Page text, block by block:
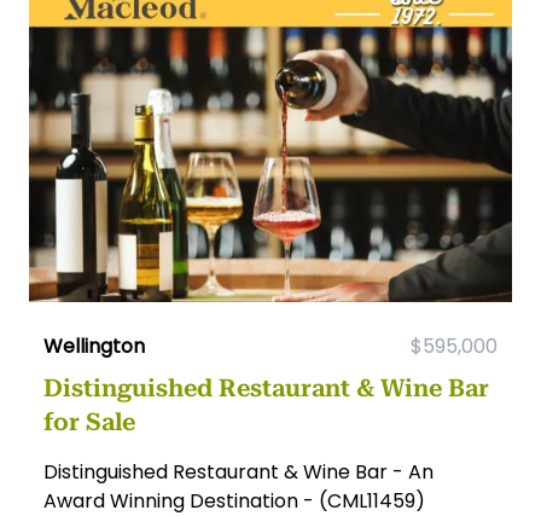
Wellington $595,000
Distinguished Restaurant & Wine Bar
for Sale
Distinguished Restaurant & Wine Bar - An
Award Winning Destination - (CML11459)